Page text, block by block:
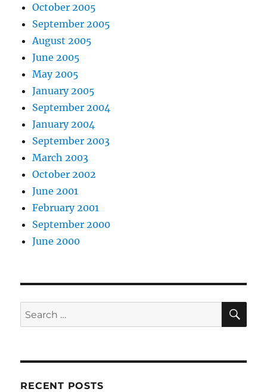
October 2005
September 2005
August 2005
June 2005
May 2005
January 2005
September 2004
January 2004
September 2003
March 2003
October 2002
June 2001
February 2001
September 2000
June 2000
Search
for:
RECENT POSTS